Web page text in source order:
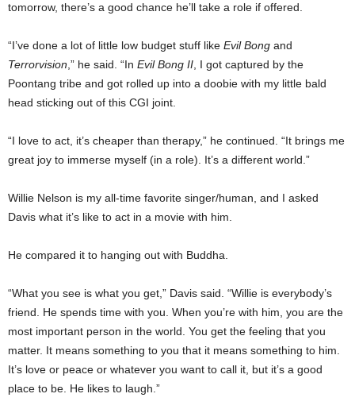
tomorrow, there’s a good chance he’ll take a role if offered.
“I’ve done a lot of little low budget stuff like Evil Bong and
Terrorvision ,” he said. “In Evil Bong II , I got captured by the
Poontang tribe and got rolled up into a doobie with my little bald
head sticking out of this CGI joint.
“I love to act, it’s cheaper than therapy,” he continued. “It brings me
great joy to immerse myself (in a role). It’s a different world.”
Willie Nelson is my all-time favorite singer/human, and I asked
Davis what it’s like to act in a movie with him.
He compared it to hanging out with Buddha.
“What you see is what you get,” Davis said. “Willie is everybody’s
friend. He spends time with you. When you’re with him, you are the
most important person in the world. You get the feeling that you
matter. It means something to you that it means something to him.
It’s love or peace or whatever you want to call it, but it’s a good
place to be. He likes to laugh.”